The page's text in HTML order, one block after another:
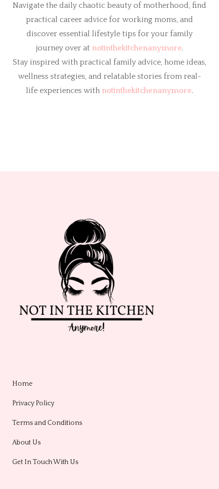
Navigate the daily chaotic beauty of motherhood, find
practical career advice for working moms, and
discover essential lifestyle tips for your family
journey over at notinthekitchenanymore.
Stay inspired with practical family advice, home ideas,
wellness strategies, and relatable stories from real-
life experiences with notinthekitchenanymore.
Home
Privacy Policy
Terms and Conditions
About Us
Get In Touch With Us